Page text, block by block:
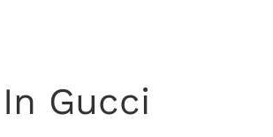
Gucci